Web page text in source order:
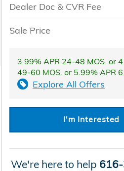
Dealer Doc & CVR Fee
Sale Price
3.99% APR 24-48 MOS. or
49-60 MOS. or 5.99% APR
Explore All Offers
I'm Interested
We're here to help